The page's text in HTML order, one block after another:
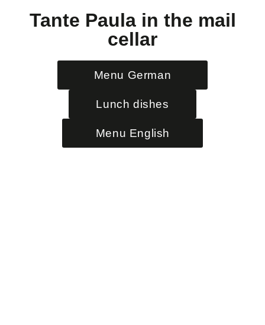
Tante Paula in the mail
cellar
Menu German
Lunch dishes
Menu English